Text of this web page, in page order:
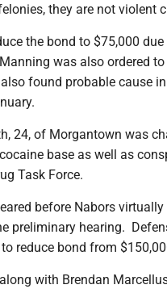
they are not violent
the bond to $75,000
was also ordered
found probable cause
24, of Morgantown was
base as well as
Task Force.
before Nabors
preliminary hearing.
reduce bond from
with Brendan